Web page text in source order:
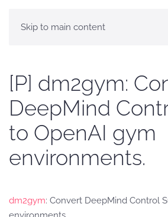
Skip to main content
[P] dm2gym:
DeepMind
to OpenAI gym
environments.
dm2gym: Convert DeepMind Control